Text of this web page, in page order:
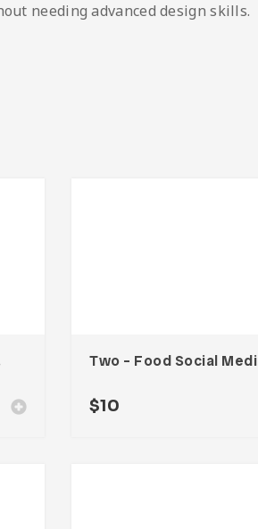
needing advanced design skills.
Kit
$10